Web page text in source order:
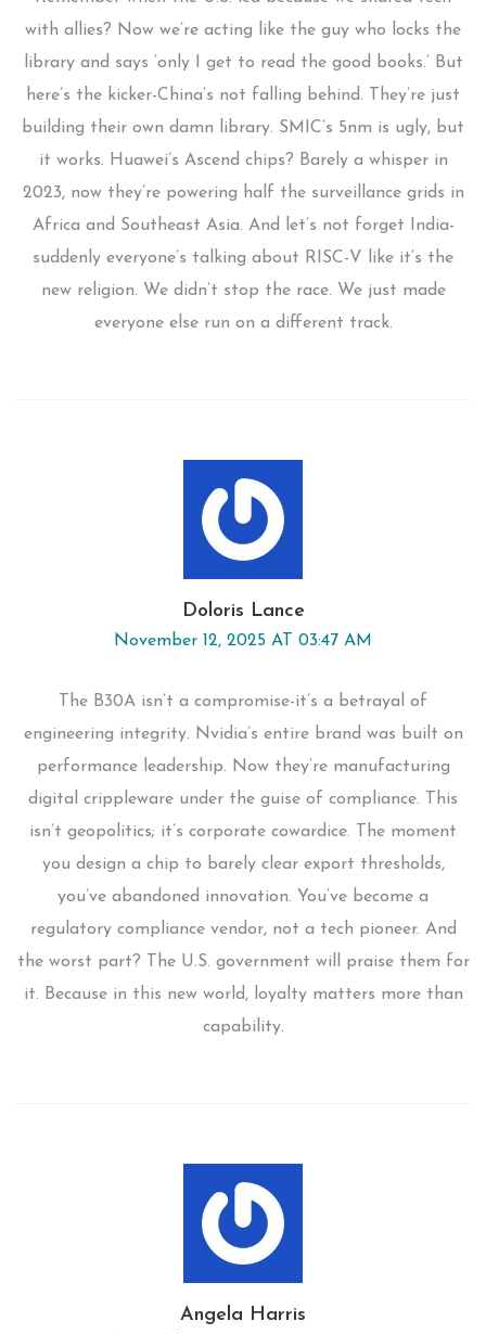
with allies? Now we’re acting like the guy who locks the
library and says ‘only I get to read the good books.’ But
here’s the kicker-China’s not falling behind. They’re just
building their own damn library. SMIC’s 5nm is ugly, but
it works. Huawei’s Ascend chips? Barely a whisper in
2023, now they’re powering half the surveillance grids in
Africa and Southeast Asia. And let’s not forget India-
suddenly everyone’s talking about RISC-V like it’s the
new religion. We didn’t stop the race. We just made
everyone else run on a different track.
Doloris Lance
November 12, 2025 AT 03:47 AM
The B30A isn’t a compromise-it’s a betrayal of
engineering integrity. Nvidia’s entire brand was built on
performance leadership. Now they’re manufacturing
digital crippleware under the guise of compliance. This
isn’t geopolitics; it’s corporate cowardice. The moment
you design a chip to barely clear export thresholds,
you’ve abandoned innovation. You’ve become a
regulatory compliance vendor, not a tech pioneer. And
the worst part? The U.S. government will praise them for
it. Because in this new world, loyalty matters more than
capability.
Angela Harris